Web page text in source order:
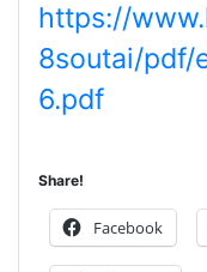
https://
8soutai/pdf/
6.pdf
Share!
Facebook